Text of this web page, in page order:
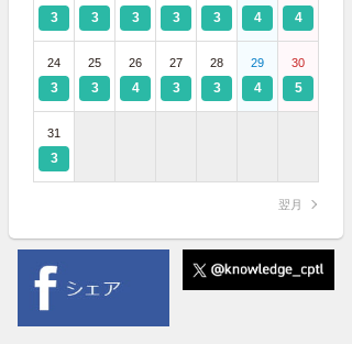
3 3 3 3 3 4 4
24
3
25
3
26
4
27
3
28
3
29
4
30
5
31
3
翌月